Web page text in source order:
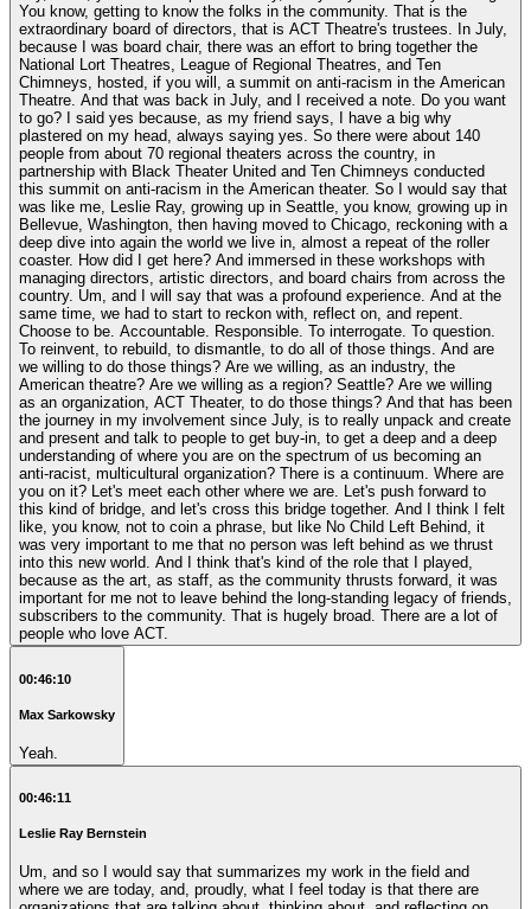
You know, getting to know the folks in the community. That is the
extraordinary board of directors, that is ACT Theatre's trustees. In July,
because I was board chair, there was an effort to bring together the
National Lort Theatres, League of Regional Theatres, and Ten
Chimneys, hosted, if you will, a summit on anti-racism in the American
Theatre. And that was back in July, and I received a note. Do you want
to go? I said yes because, as my friend says, I have a big why
plastered on my head, always saying yes. So there were about 140
people from about 70 regional theaters across the country, in
partnership with Black Theater United and Ten Chimneys conducted
this summit on anti-racism in the American theater. So I would say that
was like me, Leslie Ray, growing up in Seattle, you know, growing up in
Bellevue, Washington, then having moved to Chicago, reckoning with a
deep dive into again the world we live in, almost a repeat of the roller
coaster. How did I get here? And immersed in these workshops with
managing directors, artistic directors, and board chairs from across the
country. Um, and I will say that was a profound experience. And at the
same time, we had to start to reckon with, reflect on, and repent.
Choose to be. Accountable. Responsible. To interrogate. To question.
To reinvent, to rebuild, to dismantle, to do all of those things. And are
we willing to do those things? Are we willing, as an industry, the
American theatre? Are we willing as a region? Seattle? Are we willing
as an organization, ACT Theater, to do those things? And that has been
the journey in my involvement since July, is to really unpack and create
and present and talk to people to get buy-in, to get a deep and a deep
understanding of where you are on the spectrum of us becoming an
anti-racist, multicultural organization? There is a continuum. Where are
you on it? Let's meet each other where we are. Let's push forward to
this kind of bridge, and let's cross this bridge together. And I think I felt
like, you know, not to coin a phrase, but like No Child Left Behind, it
was very important to me that no person was left behind as we thrust
into this new world. And I think that's kind of the role that I played,
because as the art, as staff, as the community thrusts forward, it was
important for me not to leave behind the long-standing legacy of friends,
subscribers to the community. That is hugely broad. There are a lot of
people who love ACT.
00:46:10
Max Sarkowsky
Yeah.
00:46:11
Leslie Ray Bernstein
Um, and so I would say that summarizes my work in the field and
where we are today, and, proudly, what I feel today is that there are